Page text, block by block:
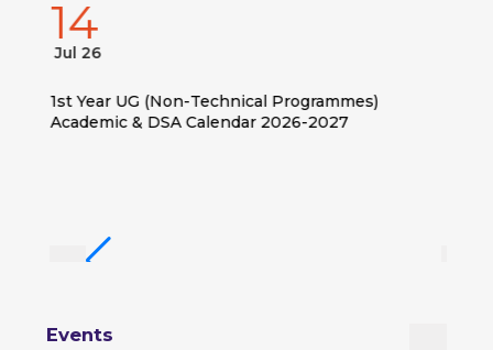
14
Jul 26
1st Year UG (Non-Technical Programmes)
Academic & DSA Calendar 2026-2027
Events